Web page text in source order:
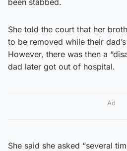
She told the court that her
to be removed while their
However, there was then a
dad later got out of hospital.
Ad
She said she asked “several